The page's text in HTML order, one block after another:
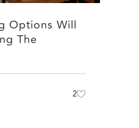
Options Will
The
2